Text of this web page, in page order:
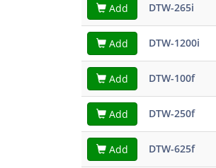
Add DTW-265i
Add DTW-1200i
Add DTW-100f
Add DTW-250f
Add DTW-625f